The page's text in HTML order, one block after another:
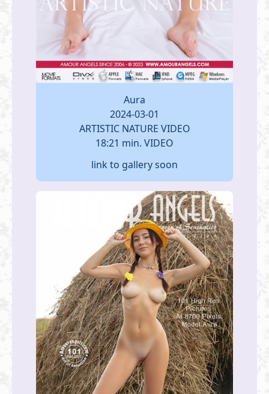
Aura
2024-03-01
ARTISTIC NATURE VIDEO
18:21 min. VIDEO
link to gallery soon